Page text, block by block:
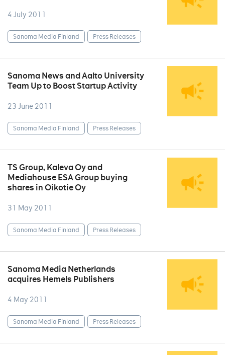
4 July 2011
Sanoma Media Finland Press Releases
Sanoma News and Aalto University
Team Up to Boost Startup Activity
23 June 2011
Sanoma Media Finland Press Releases
TS Group, Kaleva Oy and
Mediahouse ESA Group buying
shares in Oikotie Oy
31 May 2011
Sanoma Media Finland Press Releases
Sanoma Media Netherlands
acquires Hemels Publishers
4 May 2011
Sanoma Media Finland Press Releases